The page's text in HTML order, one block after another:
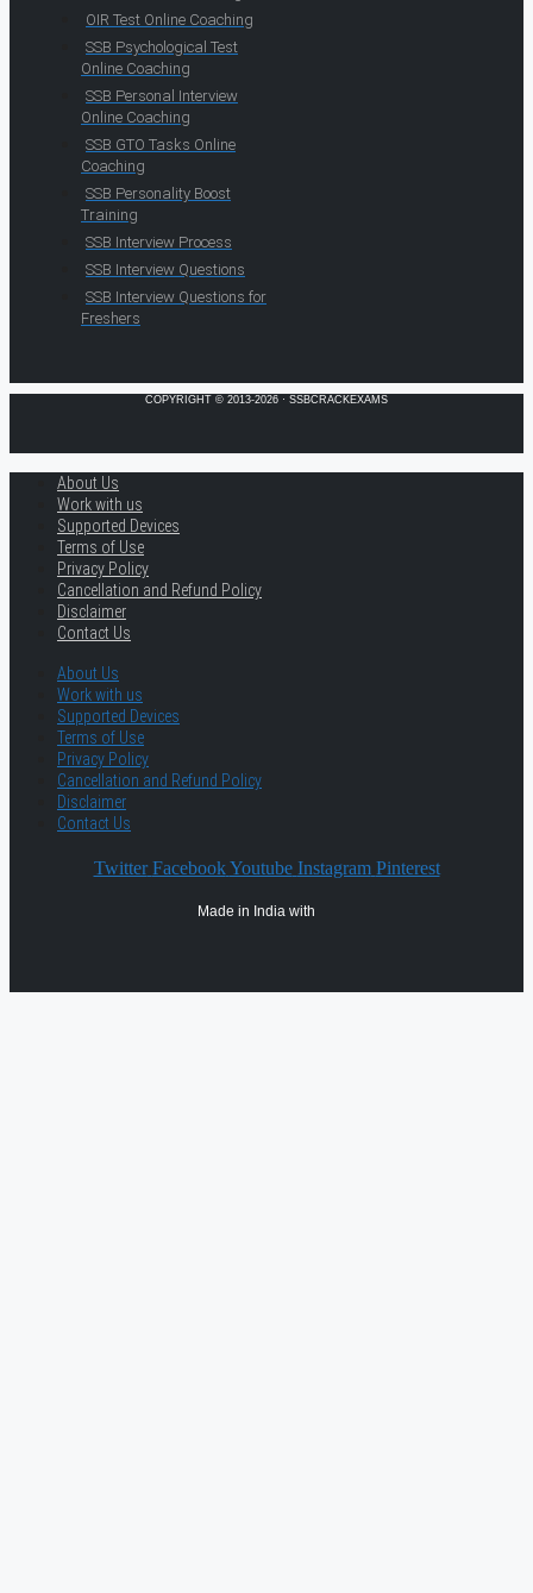
OIR Test Online Coaching
SSB Psychological Test
Online Coaching
SSB Personal Interview
Online Coaching
SSB GTO Tasks Online
Coaching
SSB Personality Boost
Training
SSB Interview Process
SSB Interview Questions
SSB Interview Questions for
Freshers
COPYRIGHT © 2013-2026 · SSBCRACKEXAMS
About Us
Work with us
Supported Devices
Terms of Use
Privacy Policy
Cancellation and Refund Policy
Disclaimer
Contact Us
About Us
Work with us
Supported Devices
Terms of Use
Privacy Policy
Cancellation and Refund Policy
Disclaimer
Contact Us
Twitter Facebook Youtube Instagram Pinterest
Made in India with